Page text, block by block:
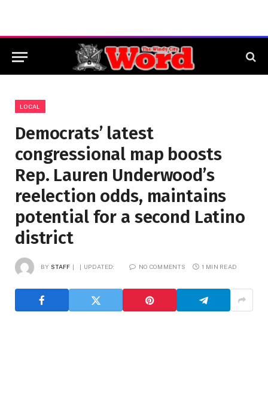
LOCAL
Democrats’ latest
congressional map boosts
Rep. Lauren Underwood’s
reelection odds, maintains
potential for a second Latino
district
BY STAFF UPDATED: NO COMMENTS 1 MIN READ